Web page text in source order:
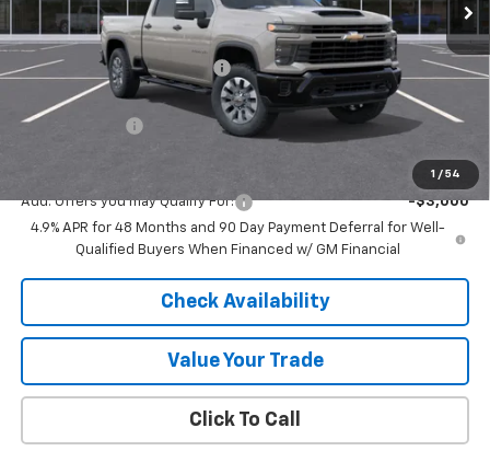
1 / 54
Less
MSRP: $70,780
Price reduction below MSRP: -$4,777
Internet Price:
$66,003
Customer Cash
-$1,000
Add. Offers you may Qualify For:
-$3,000
4.9% APR for 48 Months and 90 Day Payment Deferral for Well-
Qualified Buyers When Financed w/ GM Financial
Check Availability
Value Your Trade
Click To Call